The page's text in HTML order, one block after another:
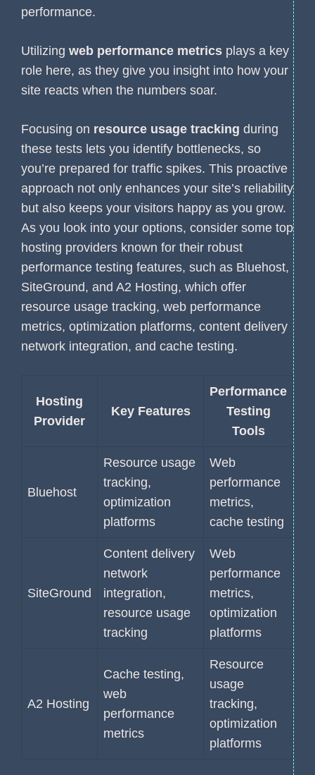
performance.
Utilizing web performance metrics plays a key
role here, as they give you insight into how your
site reacts when the numbers soar.
Focusing on resource usage tracking during
these tests lets you identify bottlenecks, so
you’re prepared for traffic spikes. This proactive
approach not only enhances your site’s reliability
but also keeps your visitors happy as you grow.
As you look into your options, consider some top
hosting providers known for their robust
performance testing features, such as Bluehost,
SiteGround, and A2 Hosting, which offer
resource usage tracking, web performance
metrics, optimization platforms, content delivery
network integration, and cache testing.
Hosting
Provider
Key Features
Performance
Testing
Tools
Bluehost
Resource usage
tracking,
optimization
platforms
Web
performance
metrics,
cache testing
SiteGround
Content delivery
network
integration,
resource usage
tracking
Web
performance
metrics,
optimization
platforms
A2 Hosting
Cache testing,
web
performance
metrics
Resource
usage
tracking,
optimization
platforms